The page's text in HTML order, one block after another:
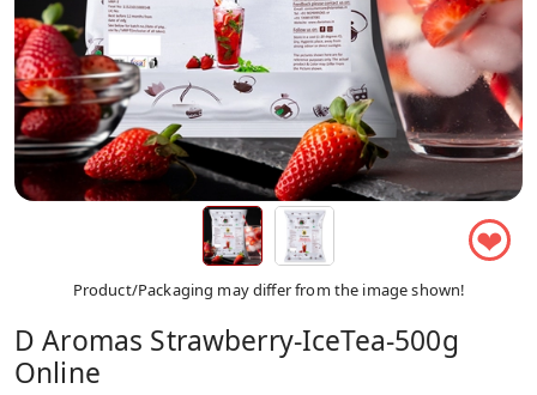
❤
Product/Packaging may differ from the image shown!
D Aromas Strawberry-IceTea-500g
Online